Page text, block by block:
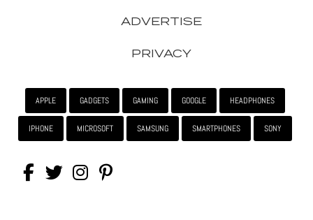
ADVERTISE
PRIVACY
APPLE GADGETS GAMING GOOGLE HEADPHONES
IPHONE MICROSOFT SAMSUNG SMARTPHONES SONY